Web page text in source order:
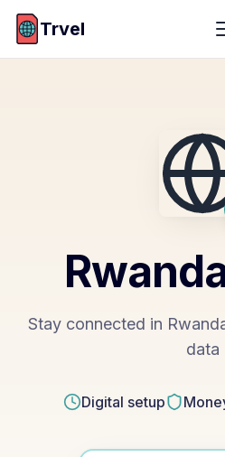
Trvel
Stay connected in
data
Digital setup